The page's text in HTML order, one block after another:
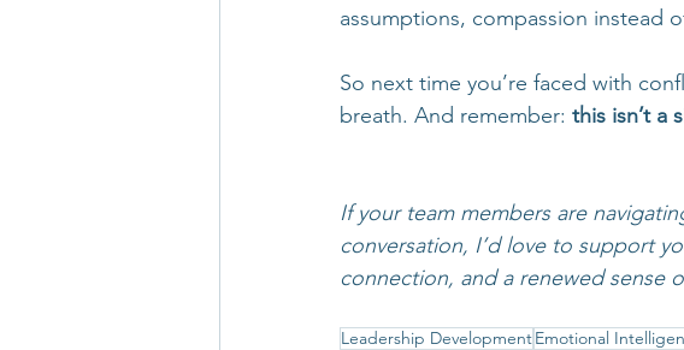
assumptions, compassion instead
So next time you’re faced with
breath. And remember: this isn’t a
If your team members are
conversation, I’d love to support
connection, and a renewed sense
Leadership DevelopmentEmotional